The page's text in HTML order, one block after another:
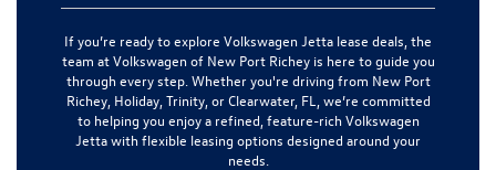
If you’re ready to explore Volkswagen Jetta lease deals, the
team at Volkswagen of New Port Richey is here to guide you
through every step. Whether you're driving from New Port
Richey, Holiday, Trinity, or Clearwater, FL, we’re committed
to helping you enjoy a refined, feature-rich Volkswagen
Jetta with flexible leasing options designed around your
needs.